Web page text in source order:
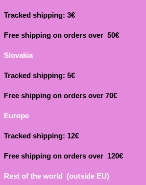
Tracked shipping: 3€
Free shipping on orders over 50€
Slovakia
Tracked shipping: 5€
Free shipping on orders over 70€
Europe
Tracked shipping: 12€
Free shipping on orders over 120€
Rest of the world (outside EU)